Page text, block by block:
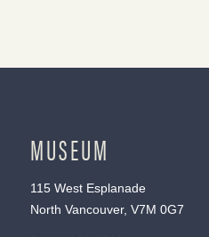
MUSEUM
115 West Esplanade
North Vancouver, V7M 0G7